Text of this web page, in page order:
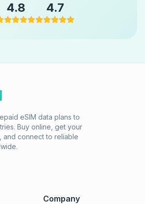
4.8 4.7
eSIM data plans to
Buy online, get your
and connect to reliable
Company